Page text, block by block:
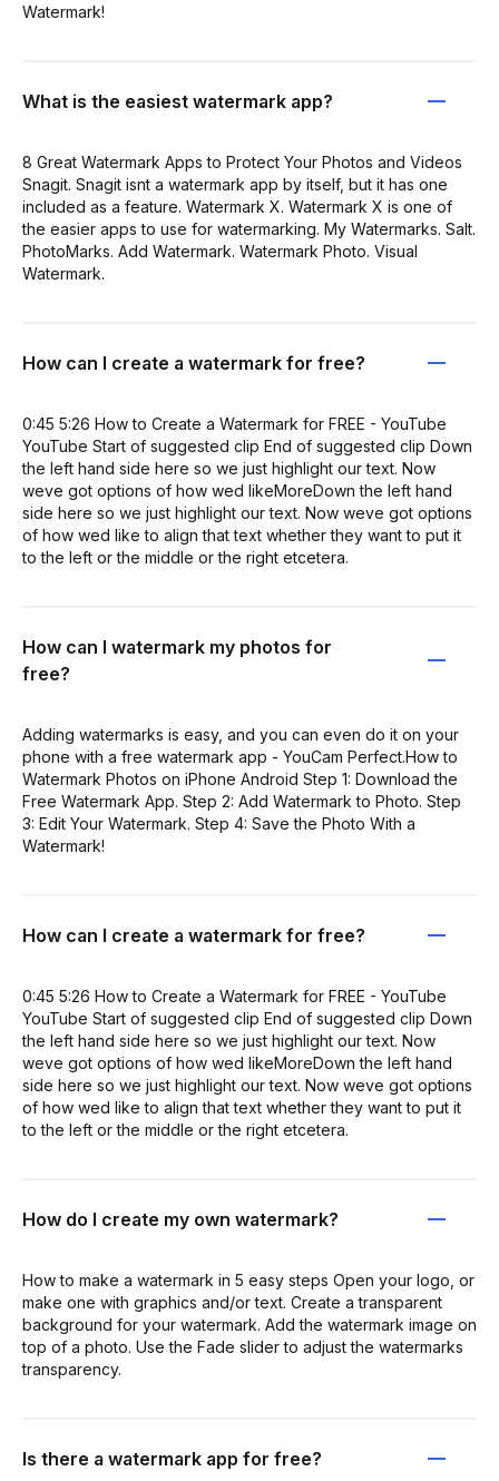
Watermark!
What is the easiest watermark app?
8 Great Watermark Apps to Protect Your Photos and Videos
Snagit. Snagit isnt a watermark app by itself, but it has one
included as a feature. Watermark X. Watermark X is one of
the easier apps to use for watermarking. My Watermarks. Salt.
PhotoMarks. Add Watermark. Watermark Photo. Visual
Watermark.
How can I create a watermark for free?
0:45 5:26 How to Create a Watermark for FREE - YouTube
YouTube Start of suggested clip End of suggested clip Down
the left hand side here so we just highlight our text. Now
weve got options of how wed likeMoreDown the left hand
side here so we just highlight our text. Now weve got options
of how wed like to align that text whether they want to put it
to the left or the middle or the right etcetera.
How can I watermark my photos for
free?
Adding watermarks is easy, and you can even do it on your
phone with a free watermark app - YouCam Perfect.How to
Watermark Photos on iPhone Android Step 1: Download the
Free Watermark App. Step 2: Add Watermark to Photo. Step
3: Edit Your Watermark. Step 4: Save the Photo With a
Watermark!
How can I create a watermark for free?
0:45 5:26 How to Create a Watermark for FREE - YouTube
YouTube Start of suggested clip End of suggested clip Down
the left hand side here so we just highlight our text. Now
weve got options of how wed likeMoreDown the left hand
side here so we just highlight our text. Now weve got options
of how wed like to align that text whether they want to put it
to the left or the middle or the right etcetera.
How do I create my own watermark?
How to make a watermark in 5 easy steps Open your logo, or
make one with graphics and/or text. Create a transparent
background for your watermark. Add the watermark image on
top of a photo. Use the Fade slider to adjust the watermarks
transparency.
Is there a watermark app for free?